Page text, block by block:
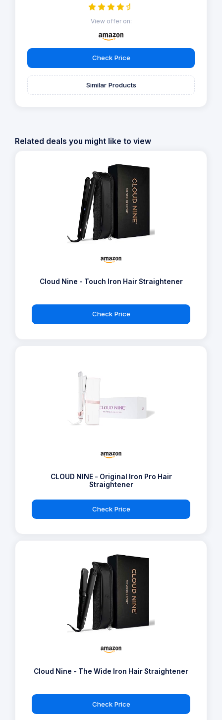
View offer on:
Check Price
Similar Products
Related deals you might like to view
Cloud Nine - Touch Iron Hair Straightener
Check Price
CLOUD NINE - Original Iron Pro Hair
Straightener
Check Price
Cloud Nine - The Wide Iron Hair Straightener
Check Price